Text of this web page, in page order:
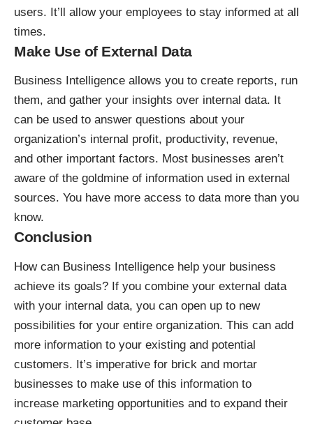
users. It’ll allow your employees to stay informed at all
times.
Make Use of External Data
Business Intelligence allows you to create reports, run
them, and gather your insights over internal data. It
can be used to answer questions about your
organization’s internal profit, productivity, revenue,
and other important factors. Most businesses aren’t
aware of the goldmine of information used in external
sources. You have more access to data more than you
know.
Conclusion
How can Business Intelligence help your business
achieve its goals? If you combine your external data
with your internal data, you can open up to new
possibilities for your entire organization. This can add
more information to your existing and potential
customers. It’s imperative for brick and mortar
businesses to make use of this information to
increase marketing opportunities and to expand their